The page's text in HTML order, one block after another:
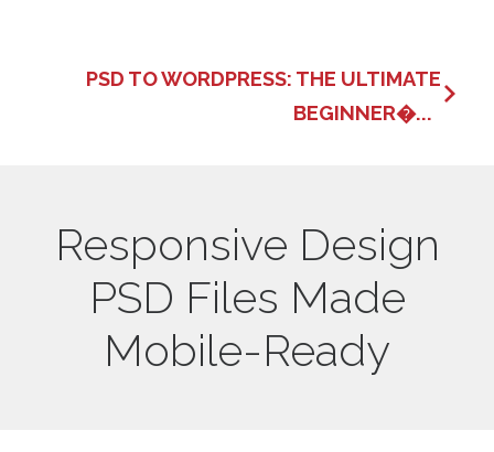
PSD TO WORDPRESS: THE ULTIMATE
BEGINNER�...
Responsive Design
PSD Files Made
Mobile-Ready